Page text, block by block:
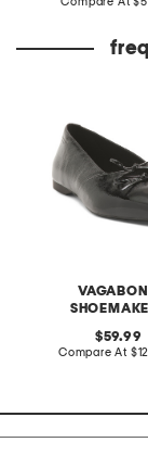
price:
59.99
Compare At